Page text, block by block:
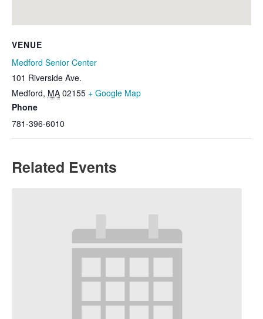
VENUE
Medford Senior Center
101 Riverside Ave.
Medford, MA 02155 + Google Map
Phone
781-396-6010
Related Events